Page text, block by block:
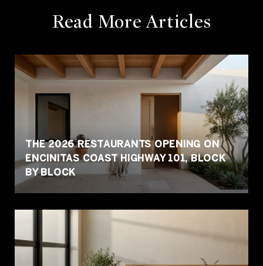
Read More Articles
THE 2026 RESTAURANTS OPENING ON
ENCINITAS COAST HIGHWAY 101, BLOCK
BY BLOCK